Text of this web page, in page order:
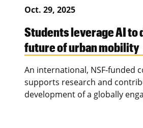
Oct. 29, 2025
Students leverage AI to
future of urban mobility
An international, NSF-funded
supports research and
development of a globally